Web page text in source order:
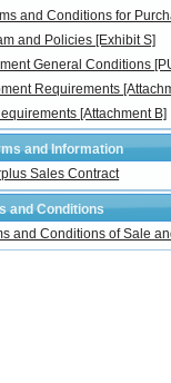
and Conditions for
and Policies [Exhibit S]
General Conditions
Requirements
[Attachment B]
and Information
Sales Contract
and Conditions
and Conditions of Sale